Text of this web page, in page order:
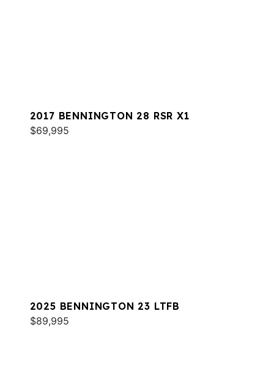
2017 BENNINGTON 28 RSR X1
$69,995
2025 BENNINGTON 23 LTFB
$89,995